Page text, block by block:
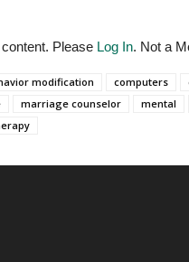
Please Log In. Not a
modification computers
marriage counselor mental